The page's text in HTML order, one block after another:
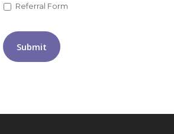
Referral Form